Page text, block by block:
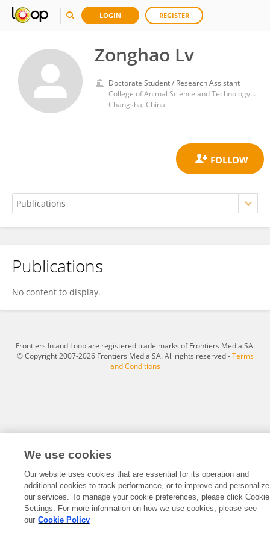
LOGIN REGISTER
Zonghao Lv
Doctorate Student / Research Assistant
College of Animal Science and Technology, Hunan Agricultural University
Changsha, China
Zonghao Lv
Publications
No content to display.
Frontiers In and Loop are registered trade marks of Frontiers Media SA.
© Copyright 2007-2026 Frontiers Media SA. All rights reserved -Terms
and Conditions
We use cookies
Our website uses cookies that are essential for its operation and
additional cookies to track performance, or to improve and personalize
our services. To manage your cookie preferences, please click Cookie
Settings. For more information on how we use cookies, please see
our Cookie Policy